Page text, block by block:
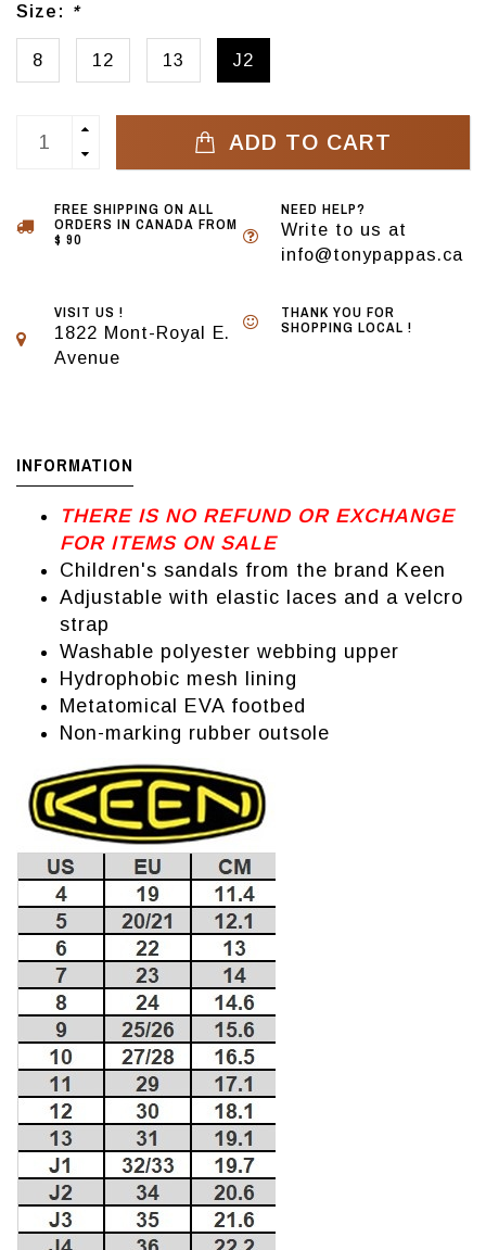
Size: *
8 12 13 J2
ADD TO CART
FREE SHIPPING ON ALL
ORDERS IN CANADA FROM
$ 90
NEED HELP?
Write to us at
info@tonypappas.ca
VISIT US !
1822 Mont-Royal E.
Avenue
THANK YOU FOR
SHOPPING LOCAL !
INFORMATION
THERE IS NO REFUND OR EXCHANGE
FOR ITEMS ON SALE
Children's sandals from the brand Keen
Adjustable with elastic laces and a velcro
strap
Washable polyester webbing upper
Hydrophobic mesh lining
Metatomical EVA footbed
Non-marking rubber outsole